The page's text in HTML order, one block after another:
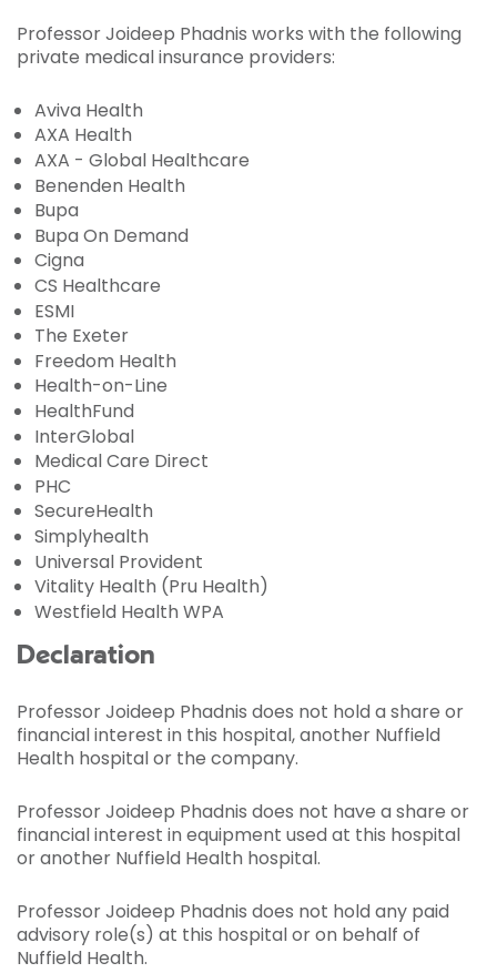
Professor Joideep Phadnis works with the following
private medical insurance providers:
Aviva Health
AXA Health
AXA - Global Healthcare
Benenden Health
Bupa
Bupa On Demand
Cigna
CS Healthcare
ESMI
The Exeter
Freedom Health
Health-on-Line
HealthFund
InterGlobal
Medical Care Direct
PHC
SecureHealth
Simplyhealth
Universal Provident
Vitality Health (Pru Health)
Westfield Health WPA
Declaration
Professor Joideep Phadnis does not hold a share or
financial interest in this hospital, another Nuffield
Health hospital or the company.
Professor Joideep Phadnis does not have a share or
financial interest in equipment used at this hospital
or another Nuffield Health hospital.
Professor Joideep Phadnis does not hold any paid
advisory role(s) at this hospital or on behalf of
Nuffield Health.